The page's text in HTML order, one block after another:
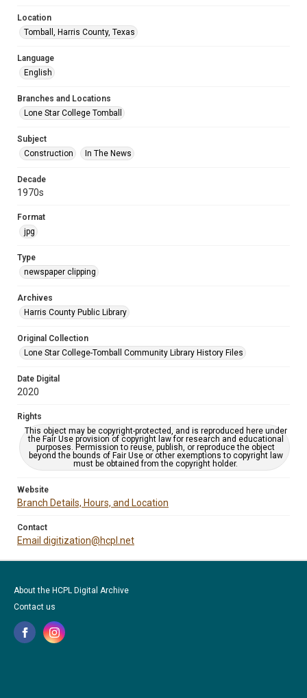
Location
Tomball, Harris County, Texas
Language
English
Branches and Locations
Lone Star College Tomball
Subject
Construction
In The News
Decade
1970s
Format
jpg
Type
newspaper clipping
Archives
Harris County Public Library
Original Collection
Lone Star College-Tomball Community Library History Files
Date Digital
2020
Rights
This object may be copyright-protected, and is reproduced here under
the Fair Use provision of copyright law for research and educational
purposes. Permission to reuse, publish, or reproduce the object
beyond the bounds of Fair Use or other exemptions to copyright law
must be obtained from the copyright holder.
Website
Branch Details, Hours, and Location
Contact
Email digitization@hcpl.net
About the HCPL Digital Archive
Contact us